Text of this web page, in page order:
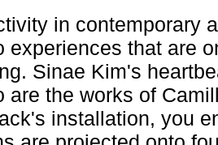
in contemporary
experiences that are
Sinae Kim's
are the works of
installation, you